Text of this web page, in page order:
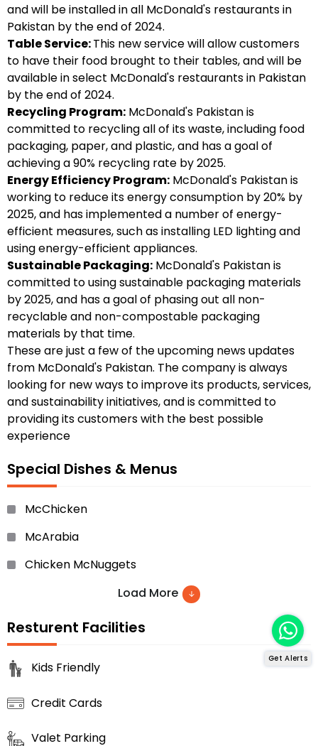
and will be installed in all McDonald's restaurants in
Pakistan by the end of 2024.
Table Service:This new service will allow customers
to have their food brought to their tables, and will be
available in select McDonald's restaurants in Pakistan
by the end of 2024.
Recycling Program: McDonald's Pakistan is
committed to recycling all of its waste, including food
packaging, paper, and plastic, and has a goal of
achieving a 90% recycling rate by 2025.
Energy Efficiency Program: McDonald's Pakistan is
working to reduce its energy consumption by 20% by
2025, and has implemented a number of energy-
efficient measures, such as installing LED lighting and
using energy-efficient appliances.
Sustainable Packaging: McDonald's Pakistan is
committed to using sustainable packaging materials
by 2025, and has a goal of phasing out all non-
recyclable and non-compostable packaging
materials by that time.
These are just a few of the upcoming news updates
from McDonald's Pakistan. The company is always
looking for new ways to improve its products, services,
and sustainability initiatives, and is committed to
providing its customers with the best possible
experience
Special Dishes & Menus
McChicken
McArabia
Chicken McNuggets
Spicy McCrispy Chicken
Double Cheese Burger
Big Mac
Iced Coffee
Hotcakes
Load More
Resturent Facilities
Kids Friendly
Credit Cards
Valet Parking
Get Alerts